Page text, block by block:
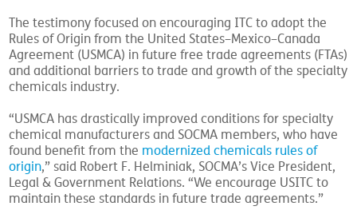
The testimony focused on encouraging ITC to adopt the
Rules of Origin from the United States–Mexico–Canada
Agreement (USMCA) in future free trade agreements (FTAs)
and additional barriers to trade and growth of the specialty
chemicals industry.
“USMCA has drastically improved conditions for specialty
chemical manufacturers and SOCMA members, who have
found benefit from the modernized chemicals rules of
origin,” said Robert F. Helminiak, SOCMA’s Vice President,
Legal & Government Relations. “We encourage USITC to
maintain these standards in future trade agreements.”